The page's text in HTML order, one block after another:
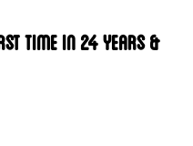
Time In 24 Years &